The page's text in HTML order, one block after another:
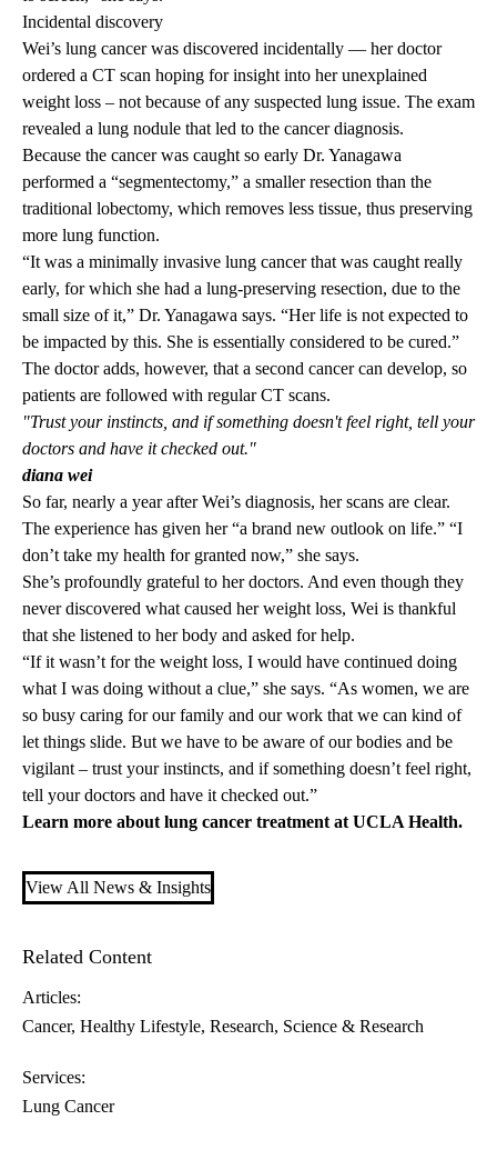
Incidental discovery
Wei’s lung cancer was discovered incidentally — her doctor
ordered a CT scan hoping for insight into her unexplained
weight loss – not because of any suspected lung issue. The exam
revealed a lung nodule that led to the cancer diagnosis.
Because the cancer was caught so early Dr. Yanagawa
performed a “segmentectomy,” a smaller resection than the
traditional lobectomy, which removes less tissue, thus preserving
more lung function.
“It was a minimally invasive lung cancer that was caught really
early, for which she had a lung-preserving resection, due to the
small size of it,” Dr. Yanagawa says. “Her life is not expected to
be impacted by this. She is essentially considered to be cured.”
The doctor adds, however, that a second cancer can develop, so
patients are followed with regular CT scans.
"Trust your instincts, and if something doesn't feel right, tell your
doctors and have it checked out."
diana wei
So far, nearly a year after Wei’s diagnosis, her scans are clear.
The experience has given her “a brand new outlook on life.” “I
don’t take my health for granted now,” she says.
She’s profoundly grateful to her doctors. And even though they
never discovered what caused her weight loss, Wei is thankful
that she listened to her body and asked for help.
“If it wasn’t for the weight loss, I would have continued doing
what I was doing without a clue,” she says. “As women, we are
so busy caring for our family and our work that we can kind of
let things slide. But we have to be aware of our bodies and be
vigilant – trust your instincts, and if something doesn’t feel right,
tell your doctors and have it checked out.”
Learn more about lung cancer treatment at UCLA Health.
View All News & Insights
Related Content
Articles:
Cancer Healthy Lifestyle Research Science & Research
Services:
Lung Cancer